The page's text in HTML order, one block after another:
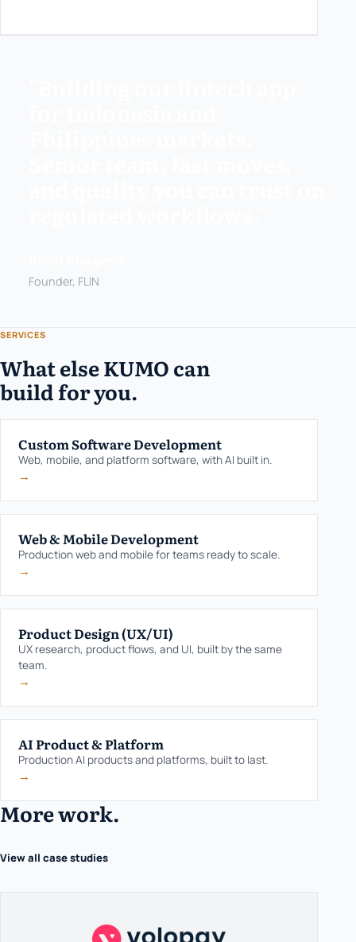
Founder, FLIN
SERVICES
What else KUMO can
build for you.
Custom Software Development
Web, mobile, and platform software, with AI built in.
→
Web & Mobile Development
Production web and mobile for teams ready to scale.
→
Product Design (UX/UI)
UX research, product flows, and UI, built by the same
team.
→
AI Product & Platform
Production AI products and platforms, built to last.
→
More work.
View all case studies